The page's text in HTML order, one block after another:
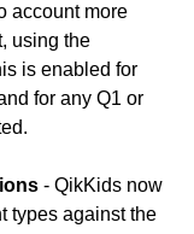
account more
using the
is enabled for
for any Q1 or
- QikKids now
types against the